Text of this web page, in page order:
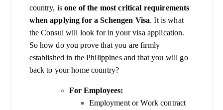
country, isone of the most critical requirements
when applying for a Schengen Visa. It is what
the Consul will look for in your visa application.
So how do you prove that you are firmly
established in the Philippines and that you will go
back to your home country?
For Employees:
Employment or Work contract